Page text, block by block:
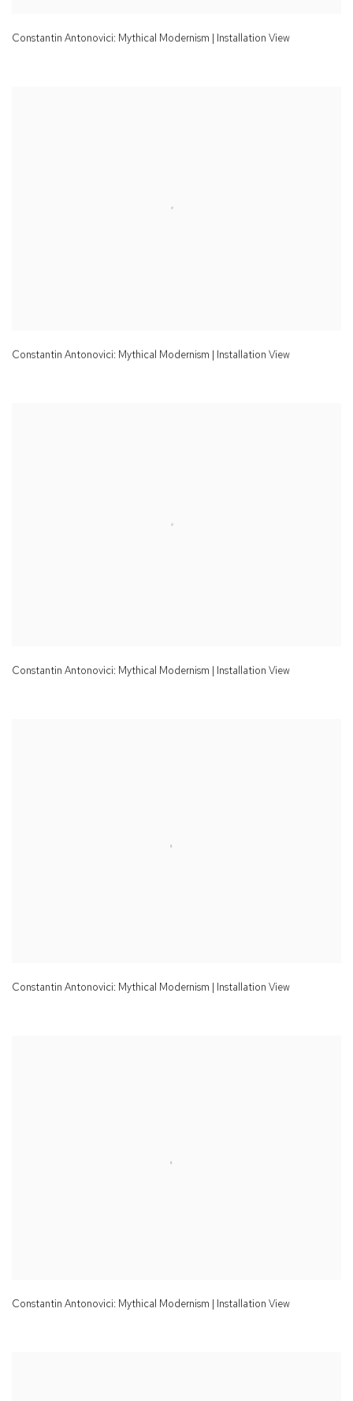
Constantin Antonovici: Mythical Modernism | Installation View
Constantin Antonovici: Mythical Modernism | Installation View
Constantin Antonovici: Mythical Modernism | Installation View
Constantin Antonovici: Mythical Modernism | Installation View
Constantin Antonovici: Mythical Modernism | Installation View